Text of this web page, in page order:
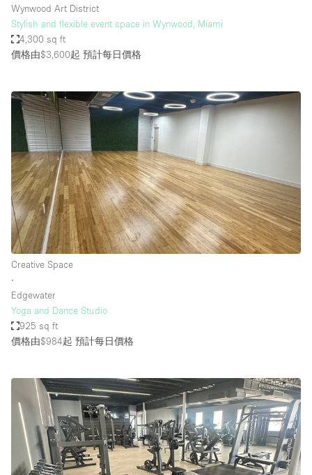
Wynwood Art District
Stylish and flexible event space in Wynwood, Miami
4,300 sq ft
價格由$3,600起 預計每日價格
Creative Space
∙
Edgewater
Yoga and Dance Studio
925 sq ft
價格由$984起 預計每日價格